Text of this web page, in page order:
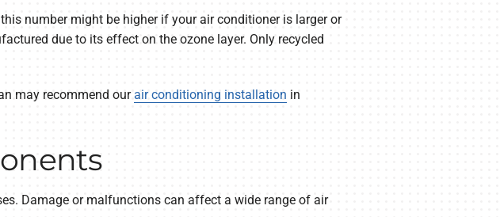
number might be higher if your air conditioner is larger or
due to its effect on the ozone layer. Only recycled
may recommend ourair conditioning installation in
Damage or malfunctions can affect a wide range of air